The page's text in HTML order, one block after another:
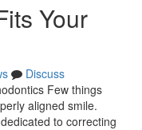
Your
Discuss
Few things
aligned smile.
to correcting